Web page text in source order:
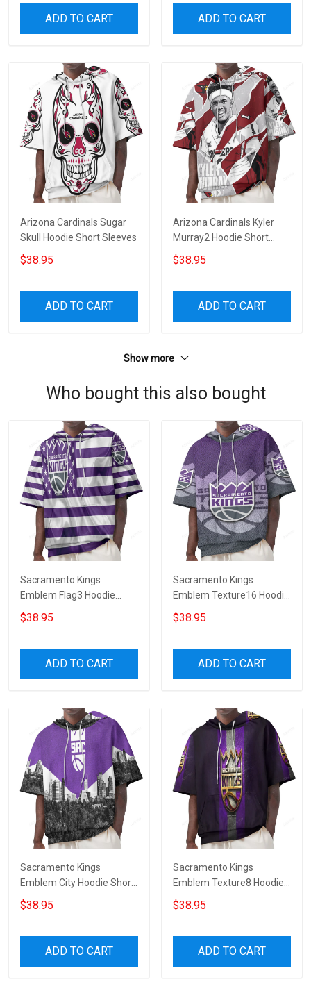
ADD TO CART ADD TO CART
Arizona Cardinals Sugar
Skull Hoodie Short Sleeves
$38.95
ADD TO CART
Arizona Cardinals Kyler
Murray2 Hoodie Short
Sleeves
$38.95
ADD TO CART
Show more
Who bought this also bought
Sacramento Kings
Emblem Flag3 Hoodie
Short Sleeves
$38.95
ADD TO CART
Sacramento Kings
Emblem Texture16 Hoodie
Short Sleeves
$38.95
ADD TO CART
Sacramento Kings
Emblem City Hoodie Short
Sleeves
$38.95
ADD TO CART
Sacramento Kings
Emblem Texture8 Hoodie
Short Sleeves
$38.95
ADD TO CART